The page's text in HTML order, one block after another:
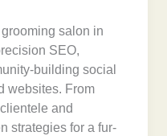
salon in
SEO,
building social
websites. From
and
strategies for a fur-